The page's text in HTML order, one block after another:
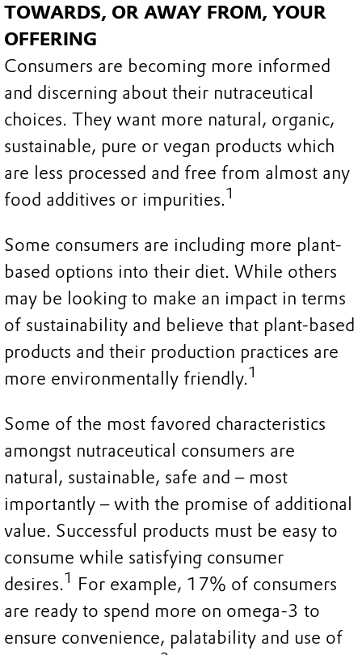
TOWARDS, OR AWAY FROM, YOUR
OFFERING
Consumers are becoming more informed
and discerning about their nutraceutical
choices. They want more natural, organic,
sustainable, pure or vegan products which
are less processed and free from almost any
food additives or impurities.1
Some consumers are including more plant-
based options into their diet. While others
may be looking to make an impact in terms
of sustainability and believe that plant-based
products and their production practices are
more environmentally friendly.1
Some of the most favored characteristics
amongst nutraceutical consumers are
natural, sustainable, safe and – most
importantly – with the promise of additional
value. Successful products must be easy to
consume while satisfying consumer
desires.1 For example, 17% of consumers
are ready to spend more on omega-3 to
ensure convenience, palatability and use of